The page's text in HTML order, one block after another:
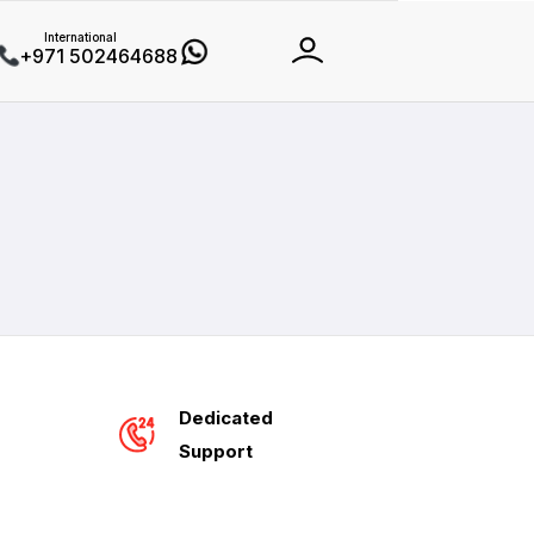
+971 502464688
Dedicated
Support